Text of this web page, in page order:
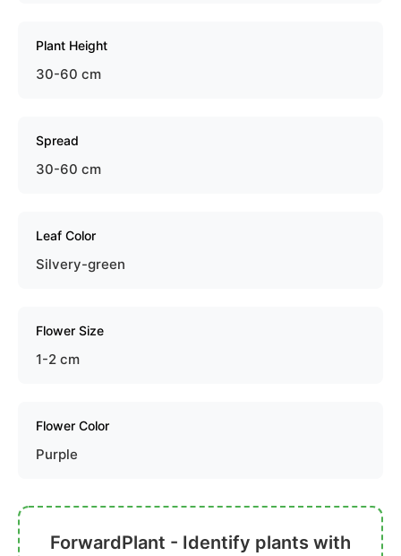
Plant Height
30-60 cm
Spread
30-60 cm
Leaf Color
Silvery-green
Flower Size
1-2 cm
Flower Color
Purple
ForwardPlant - Identify plants with